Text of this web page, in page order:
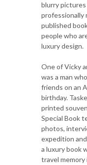
blurry pictures
professionally
published
people who
luxury design.
One of Vicky
was a man
friends on an
birthday.
printed
Special Book
photos,
expedition
a luxury book
travel